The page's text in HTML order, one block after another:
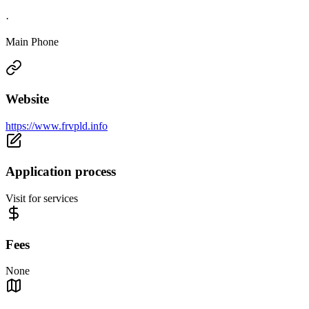
·
Main Phone
Website
https://www.frvpld.info
Application process
Visit for services
Fees
None